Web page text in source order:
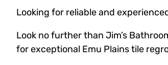
Looking for reliable and
Look no further than Jim’s
for exceptional Emu Plains tile